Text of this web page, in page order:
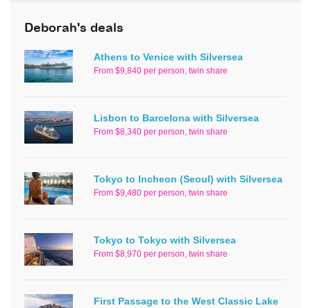
Deborah's deals
Athens to Venice with Silversea
From $9,840 per person, twin share
Lisbon to Barcelona with Silversea
From $8,340 per person, twin share
Tokyo to Incheon (Seoul) with Silversea
From $9,480 per person, twin share
Tokyo to Tokyo with Silversea
From $8,970 per person, twin share
First Passage to the West Classic Lake